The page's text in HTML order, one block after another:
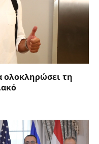
ολοκληρώσει τη